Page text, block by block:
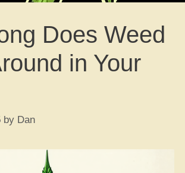
Does Weed
in Your
by Dan